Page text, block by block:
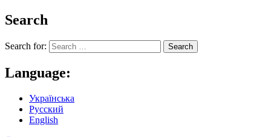
Search
Search for:
Language:
Українська
Русский
English